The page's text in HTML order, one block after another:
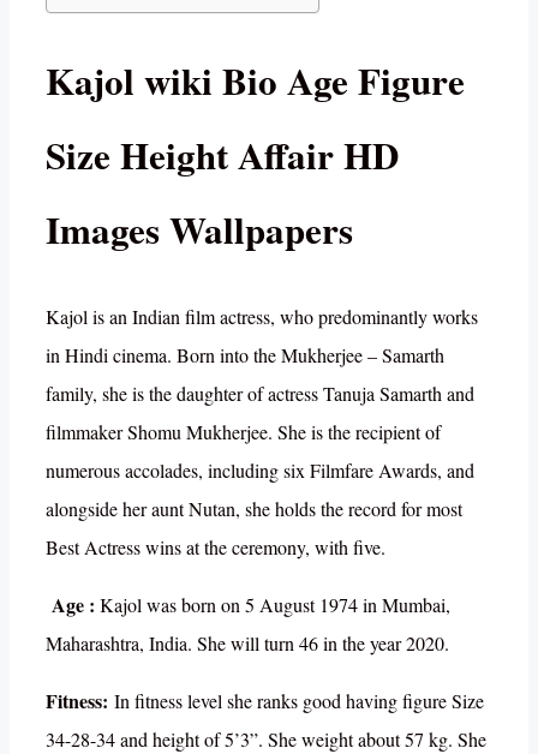
Kajol wiki Bio Age Figure
Size Height Affair HD
Images Wallpapers
Kajol is an Indian film actress, who predominantly works
in Hindi cinema. Born into the Mukherjee – Samarth
family, she is the daughter of actress Tanuja Samarth and
filmmaker Shomu Mukherjee. She is the recipient of
numerous accolades, including six Filmfare Awards, and
alongside her aunt Nutan, she holds the record for most
Best Actress wins at the ceremony, with five.
Age : Kajol was born on 5 August 1974 in Mumbai,
Maharashtra, India. She will turn 46 in the year 2020.
Fitness: In fitness level she ranks good having figure Size
34-28-34 and height of 5’3”. She weight about 57 kg. She